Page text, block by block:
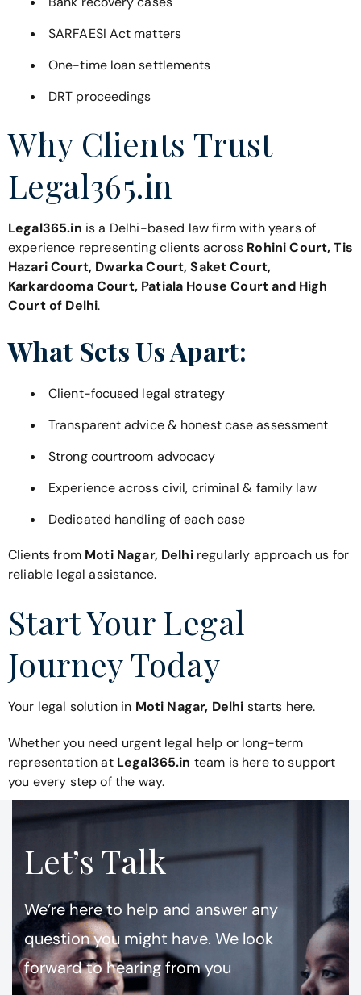
SARFAESI Act matters
One-time loan settlements
DRT proceedings
Why Clients Trust
Legal365.in
Legal365.in is a Delhi-based law firm with years of
experience representing clients across Rohini Court, Tis
Hazari Court, Dwarka Court, Saket Court,
Karkardooma Court, Patiala House Court and High
Court of Delhi.
What Sets Us Apart:
Client-focused legal strategy
Transparent advice & honest case assessment
Strong courtroom advocacy
Experience across civil, criminal & family law
Dedicated handling of each case
Clients from Moti Nagar, Delhiregularly approach us for
reliable legal assistance.
Start Your Legal
Journey Today
Your legal solution in Moti Nagar, Delhi starts here.
Whether you need urgent legal help or long-term
representation atLegal365.in team is here to support
you every step of the way.
Let’s Talk
We’re here to help and answer any
question you might have. We look
forward to hearing from you